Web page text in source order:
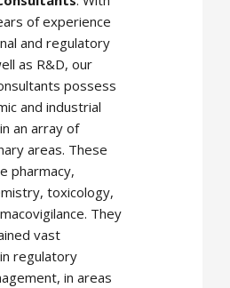
of experience
and regulatory
as R&D, our
possess
and industrial
an array of
areas. These
pharmacy,
toxicology,
They
vast
regulatory
in areas